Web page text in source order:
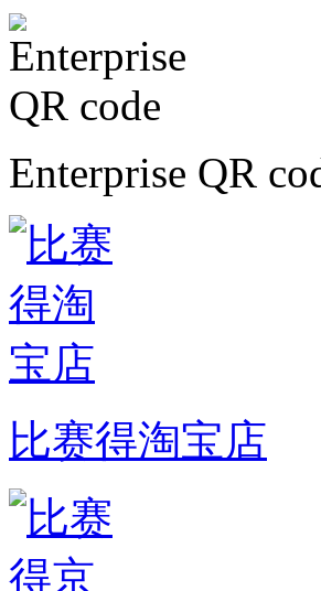
Enterprise QR
比赛得淘宝店